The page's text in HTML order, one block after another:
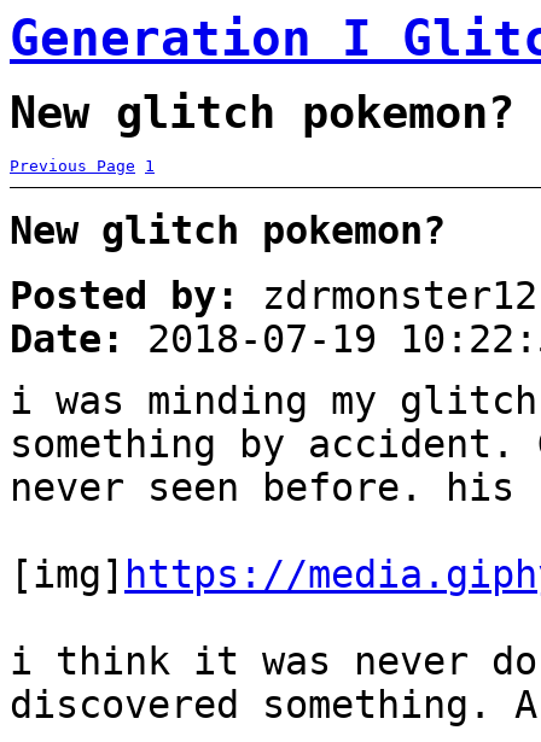
Generation I
New glitch
Previous Page 1
New glitch pokemon?
Posted by:
zdrmonster12
Date:
2018-07-19
i was minding my
something by
never seen before. his
[img] https://
i think it was never
discovered something.